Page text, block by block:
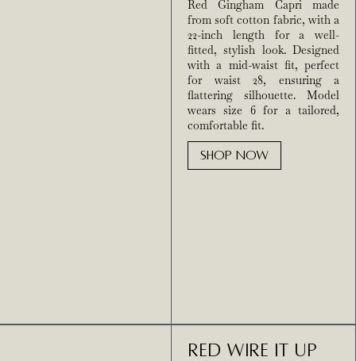
Red Gingham Capri made
from soft cotton fabric, with a
22-inch length for a well-
fitted, stylish look. Designed
with a mid-waist fit, perfect
for waist 28, ensuring a
flattering silhouette. Model
wears size 6 for a tailored,
comfortable fit.
SHOP NOW
Red Wire It Up